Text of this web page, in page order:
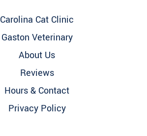
Carolina Cat Clinic
Gaston Veterinary
About Us
Reviews
Hours & Contact
Privacy Policy